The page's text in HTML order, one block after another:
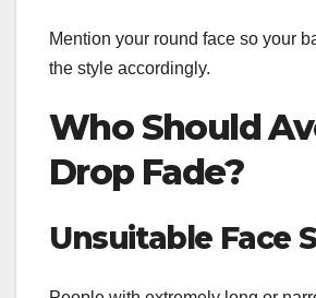
Mention your round face so your
the style accordingly.
Who Should
Drop Fade?
Unsuitable Face